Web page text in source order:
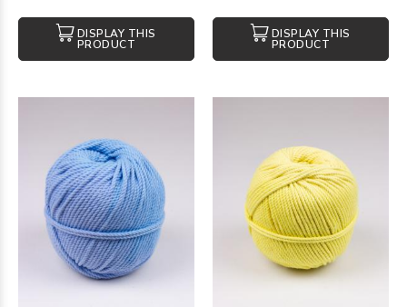
DISPLAY THIS
PRODUCT
DISPLAY THIS
PRODUCT